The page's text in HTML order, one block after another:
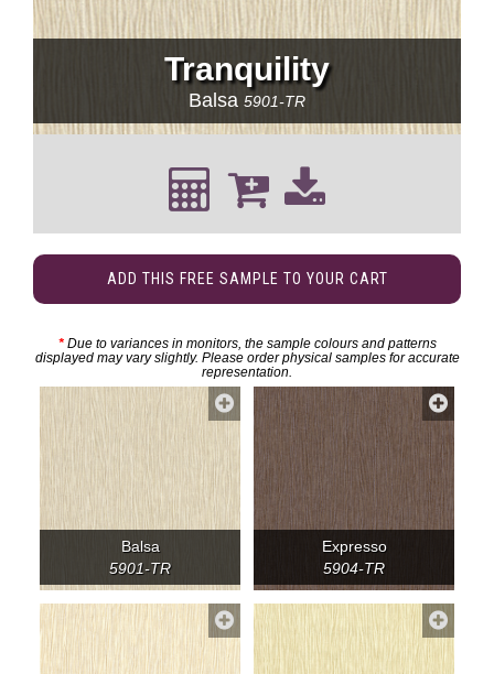
Tranquility
Balsa 5901-TR
ADD THIS FREE SAMPLE TO YOUR CART
*Due to variances in monitors, the sample colours and patterns
displayed may vary slightly. Please order physical samples for accurate
representation.
Balsa
5901-TR
Expresso
5904-TR